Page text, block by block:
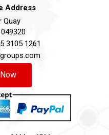
Address
Quay
3105 1261